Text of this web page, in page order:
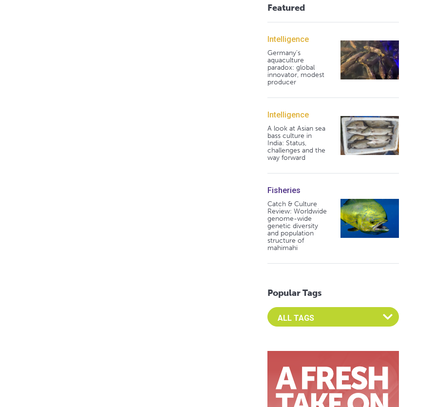
Featured
Intelligence
Germany's
aquaculture
paradox: global
innovator, modest
producer
Intelligence
A look at Asian sea
bass culture in
India: Status,
challenges and the
way forward
Fisheries
Catch & Culture
Review: Worldwide
genome-wide
genetic diversity
and population
structure of
mahimahi
Popular Tags
Select an Advocate Tag to view it's posts